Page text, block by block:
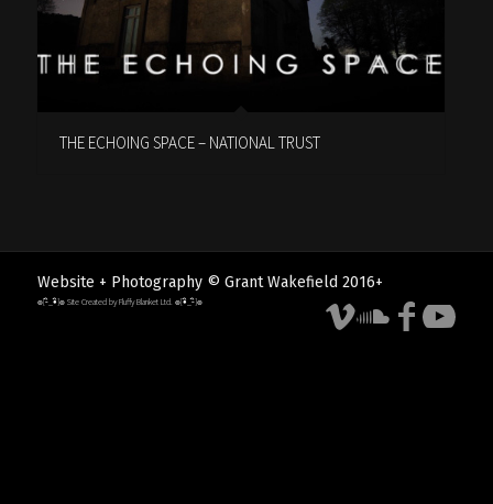
THE ECHOING SPACE – NATIONAL TRUST
Website + Photography © Grant Wakefield 2016+
๏[-ิ_•ิ]๏ Site Created by Fluffy Blanket Ltd. ๏[•ิ_-ิ]๏